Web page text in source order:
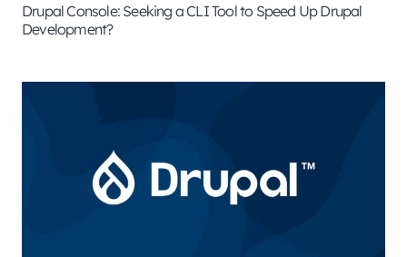
Drupal Console: Seeking a CLI Tool to Speed Up Drupal
Development?